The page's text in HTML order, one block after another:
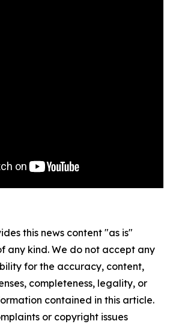
this news content "as is"
any kind. We do not accept any
for the accuracy, content,
completeness, legality, or
contained in this article.
or copyright issues